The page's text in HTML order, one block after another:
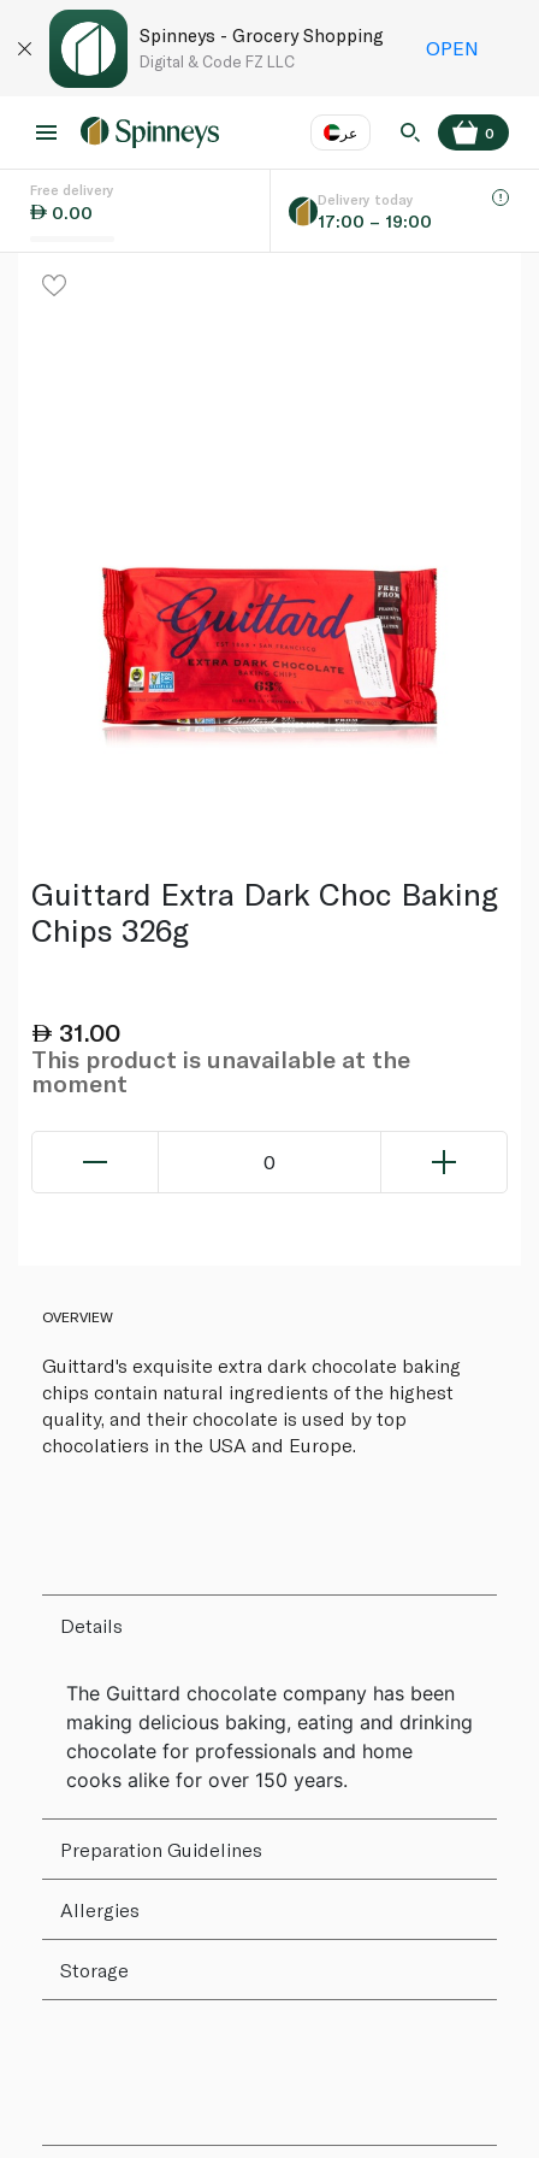
Spinneys - Grocery Shopping
Digital & Code FZ LLC
OPEN
عر
Language EN
0
Free delivery
0.00
Delivery today
17:00 – 19:00
Guittard Extra Dark Choc Baking
Chips 326g
31.00
This product is unavailable at the
moment
0
OVERVIEW
Guittard's exquisite extra dark chocolate baking
chips contain natural ingredients of the highest
quality, and their chocolate is used by top
chocolatiers in the USA and Europe.
Details
The Guittard chocolate company has been
making delicious baking, eating and drinking
chocolate for professionals and home
cooks alike for over 150 years.
Preparation Guidelines
Allergies
Storage